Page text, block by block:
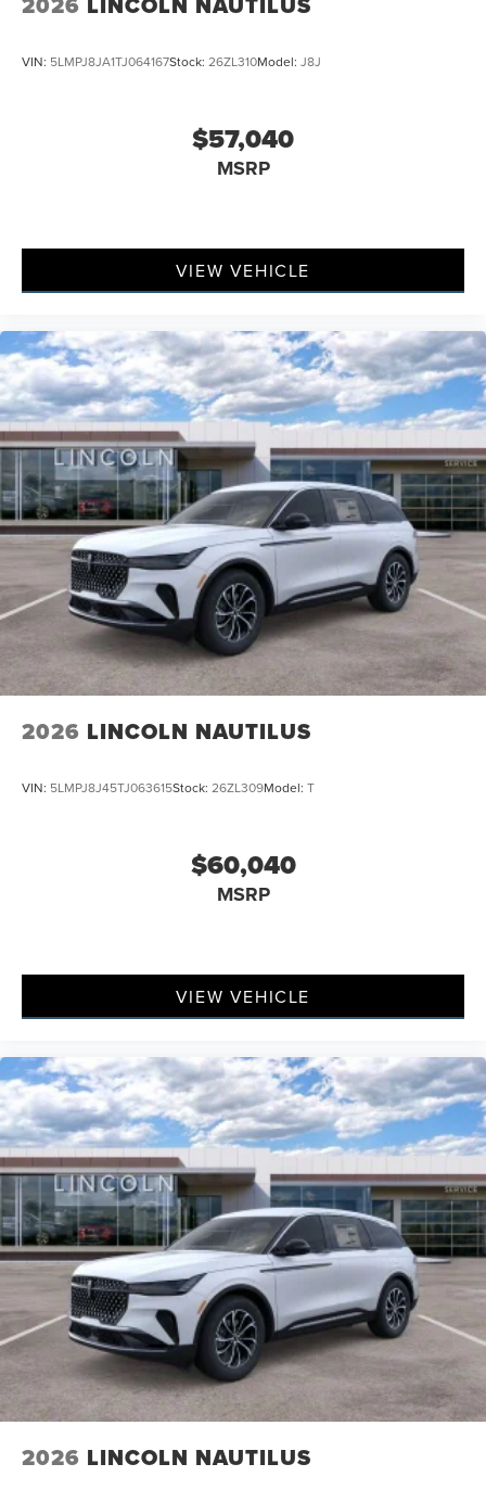
VIN: 5LMPJ8JA1TJ064167Stock: 26ZL310Model: J8J
$57,040
MSRP
VIEW VEHICLE
2026 LINCOLN NAUTILUS
VIN: 5LMPJ8J45TJ063615Stock: 26ZL309Model: T
$60,040
MSRP
VIEW VEHICLE
2026 LINCOLN NAUTILUS